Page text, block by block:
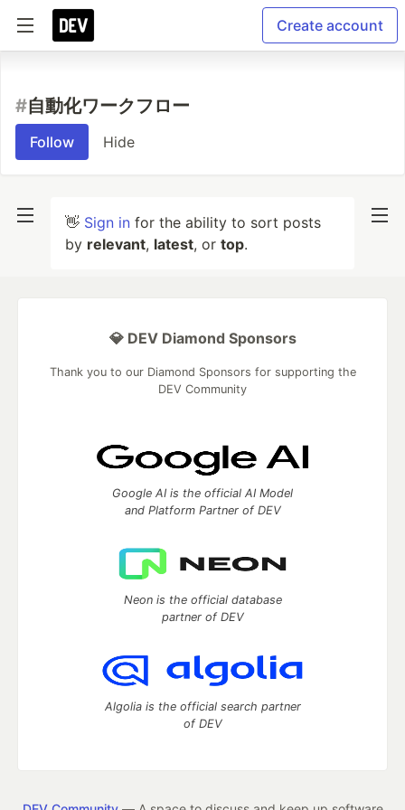
Create account
#自動化ワークフロー
Follow Hide
👋 Sign in for the ability to sort posts
by relevant, latest, or top.
💎 DEV Diamond Sponsors
Thank you to our Diamond Sponsors for supporting the
DEV Community
Google AI is the official AI Model
and Platform Partner of DEV
Neon is the official database
partner of DEV
Algolia is the official search partner
of DEV